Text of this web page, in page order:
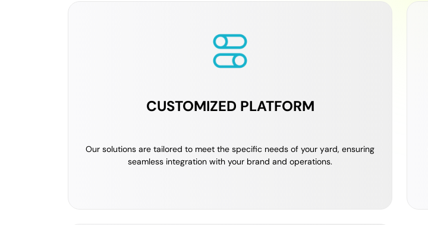
CUSTOMIZED PLATFORM
Our solutions are tailored to meet the specific needs of your yard, ensuring
seamless integration with your brand and operations.